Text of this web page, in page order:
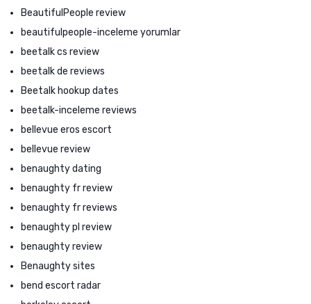
BeautifulPeople review
beautifulpeople-inceleme yorumlar
beetalk cs review
beetalk de reviews
Beetalk hookup dates
beetalk-inceleme reviews
bellevue eros escort
bellevue review
benaughty dating
benaughty fr review
benaughty fr reviews
benaughty pl review
benaughty review
Benaughty sites
bend escort radar